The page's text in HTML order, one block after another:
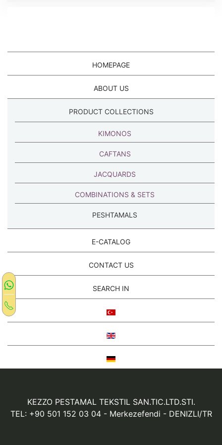
HOMEPAGE
ABOUT US
PRODUCT COLLECTIONS
KIMONOS
CAFTANS
JACQUARDS
COMBINATIONS & SETS
PESHTAMALS
E-CATALOG
CONTACT US
SEARCH IN
KEZZO PESTAMAL TEKSTIL SAN.TIC.LTD.STI.
TEL: +90 501 152 03 04- Merkezefendi - DENIZLI/TR